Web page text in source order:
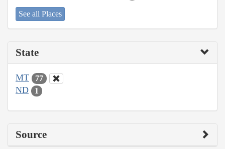
See all Places
State
MT 77
ND 1
Source